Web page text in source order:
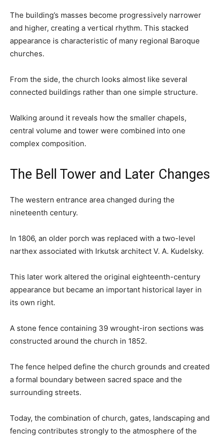
The building’s masses become progressively narrower
and higher, creating a vertical rhythm. This stacked
appearance is characteristic of many regional Baroque
churches.
From the side, the church looks almost like several
connected buildings rather than one simple structure.
Walking around it reveals how the smaller chapels,
central volume and tower were combined into one
complex composition.
The Bell Tower and Later Changes
The western entrance area changed during the
nineteenth century.
In 1806, an older porch was replaced with a two-level
narthex associated with Irkutsk architect V. A. Kudelsky.
This later work altered the original eighteenth-century
appearance but became an important historical layer in
its own right.
A stone fence containing 39 wrought-iron sections was
constructed around the church in 1852.
The fence helped define the church grounds and created
a formal boundary between sacred space and the
surrounding streets.
Today, the combination of church, gates, landscaping and
fencing contributes strongly to the atmosphere of the